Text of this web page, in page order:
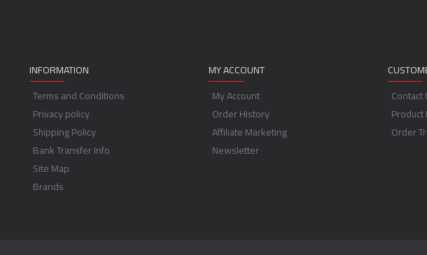
INFORMATION
Terms and Conditions
Privacy policy
Shipping Policy
Bank Transfer Info
Site Map
Brands
MY ACCOUNT
My Account
Order History
Affiliate Marketing
Newsletter
Contact
Order